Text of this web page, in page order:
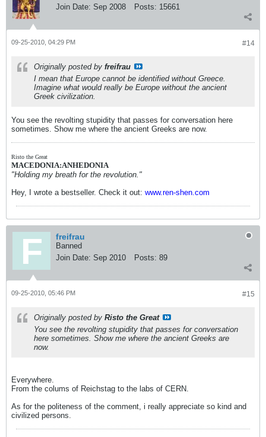
Join Date: Sep 2008 Posts: 15661
#14
09-25-2010, 04:29 PM
Originally posted by freifrau
I mean that Europe cannot be identified without Greece.
Imagine what would really be Europe without the ancient
Greek civilization.
You see the revolting stupidity that passes for conversation here
sometimes. Show me where the ancient Greeks are now.
Risto the Great
MACEDONIA:ANHEDONIA
"Holding my breath for the revolution."
Hey, I wrote a bestseller. Check it out: www.ren-shen.com
freifrau
Banned
Join Date: Sep 2010 Posts: 89
#15
09-25-2010, 05:46 PM
Originally posted by Risto the Great
You see the revolting stupidity that passes for conversation
here sometimes. Show me where the ancient Greeks are
now.
Everywhere.
From the colums of Reichstag to the labs of CERN.
As for the politeness of the comment, i really appreciate so kind and
civilized persons.